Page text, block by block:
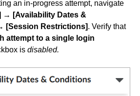
an in-progress attempt, navigate
→ [Availability Dates &
[Session Restrictions]. Verify that
attempt to a single login
is disabled.